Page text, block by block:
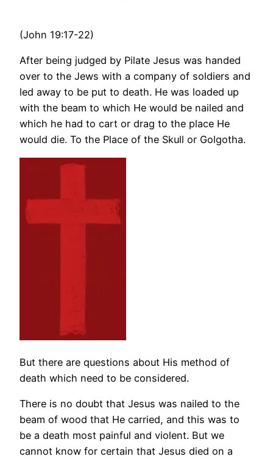
(John 19:17-22)
After being judged by Pilate Jesus was handed
over to the Jews with a company of soldiers and
led away to be put to death. He was loaded up
with the beam to which He would be nailed and
which he had to cart or drag to the place He
would die. To the Place of the Skull or Golgotha.
But there are questions about His method of
death which need to be considered.
There is no doubt that Jesus was nailed to the
beam of wood that He carried, and this was to
be a death most painful and violent. But we
cannot know for certain that Jesus died on a